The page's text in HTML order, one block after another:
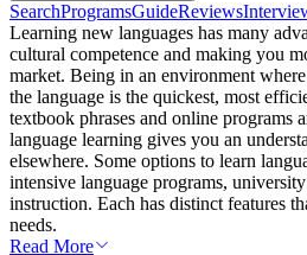
SearchProgramsGuideReviews
Learning new languages has many
cultural competence and making you
market. Being in an environment
the language is the quickest, most
textbook phrases and online programs
language learning gives you an
elsewhere. Some options to learn
intensive language programs,
instruction. Each has distinct features
needs.
Read More